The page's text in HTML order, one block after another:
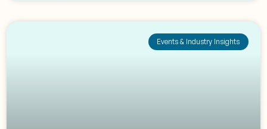
Events & Industry Insights